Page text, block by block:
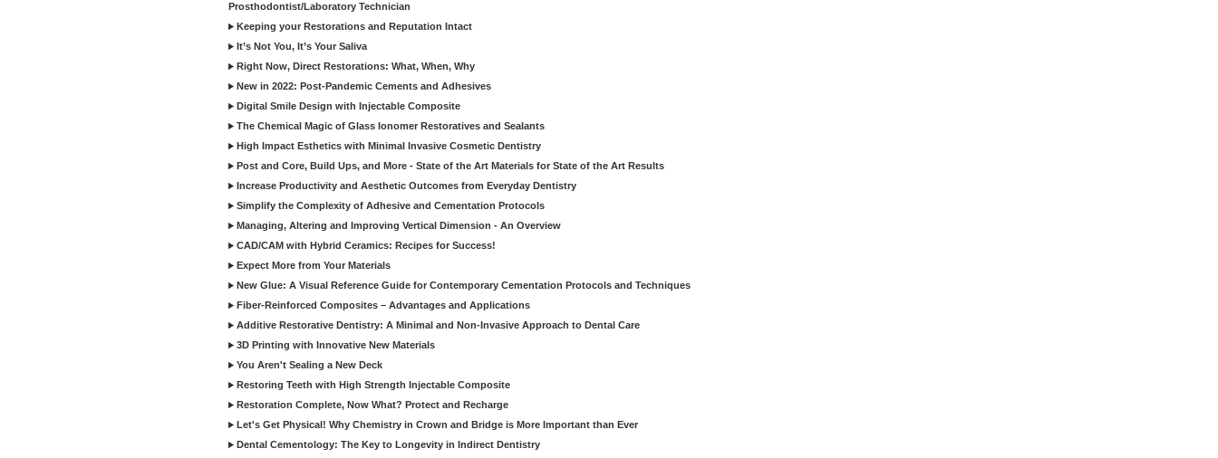
Prosthodontist/Laboratory Technician
Keeping your Restorations and Reputation Intact
It’s Not You, It’s Your Saliva
Right Now, Direct Restorations: What, When, Why
New in 2022: Post-Pandemic Cements and Adhesives
Digital Smile Design with Injectable Composite
The Chemical Magic of Glass Ionomer Restoratives and Sealants
High Impact Esthetics with Minimal Invasive Cosmetic Dentistry
Post and Core, Build Ups, and More - State of the Art Materials for State of the Art Results
Increase Productivity and Aesthetic Outcomes from Everyday Dentistry
Simplify the Complexity of Adhesive and Cementation Protocols
Managing, Altering and Improving Vertical Dimension - An Overview
CAD/CAM with Hybrid Ceramics: Recipes for Success!
Expect More from Your Materials
New Glue: A Visual Reference Guide for Contemporary Cementation Protocols and Techniques
Fiber-Reinforced Composites – Advantages and Applications
Additive Restorative Dentistry: A Minimal and Non-Invasive Approach to Dental Care
3D Printing with Innovative New Materials
You Aren't Sealing a New Deck
Restoring Teeth with High Strength Injectable Composite
Restoration Complete, Now What? Protect and Recharge
Let's Get Physical! Why Chemistry in Crown and Bridge is More Important than Ever
Dental Cementology: The Key to Longevity in Indirect Dentistry